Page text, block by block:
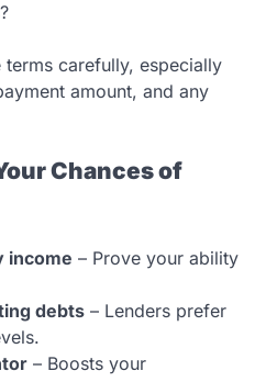
carefully, especially
amount, and any
Chances of
income – Prove your ability
debts – Lenders prefer
– Boosts your